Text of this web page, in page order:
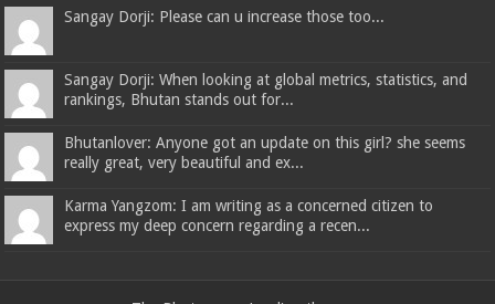
Sangay Dorji: Please can u increase those too...
Sangay Dorji: When looking at global metrics, statistics, and
rankings, Bhutan stands out for...
Bhutanlover: Anyone got an update on this girl? she seems
really great, very beautiful and ex...
Karma Yangzom: I am writing as a concerned citizen to
express my deep concern regarding a recen...